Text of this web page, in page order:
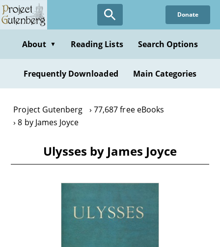
Skip
to
content
Donate
About ▼ Reading Lists Search Options
Frequently Downloaded Main Categories
Project Gutenberg
77,687 free eBooks
8 by James Joyce
Ulysses by James Joyce